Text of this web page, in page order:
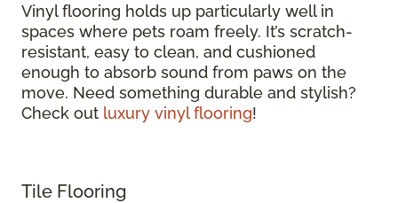
Vinyl flooring holds up particularly well in
spaces where pets roam freely. It’s scratch-
resistant, easy to clean, and cushioned
enough to absorb sound from paws on the
move. Need something durable and stylish?
Check out luxury vinyl flooring!
Tile Flooring